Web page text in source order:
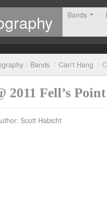
Bands
/ Bands / Can't Hang /
2011 Fell’s
Scott Habicht